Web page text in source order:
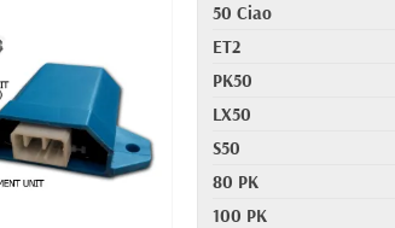
50 Ciao
ET2
PK50
LX50
S50
80 PK
100 PK